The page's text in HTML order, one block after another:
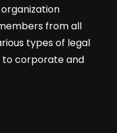
from all
types of legal
to corporate and